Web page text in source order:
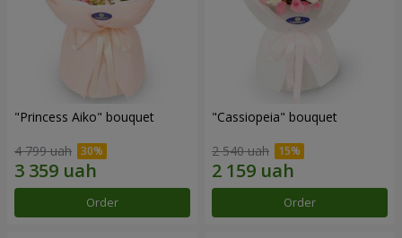
"Princess Aiko" bouquet
4 799 uah
Order
"Cassiopeia" bouquet
2 540 uah
Order